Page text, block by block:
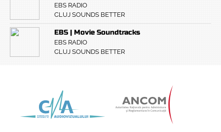
EBS RADIO
CLUJ SOUNDS BETTER
EBS | Movie Soundtracks
EBS RADIO
CLUJ SOUNDS BETTER